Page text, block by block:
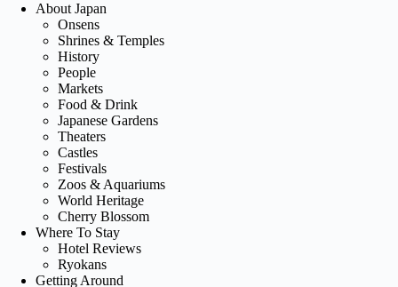
About Japan
Onsens
Shrines & Temples
History
People
Markets
Food & Drink
Japanese Gardens
Theaters
Castles
Festivals
Zoos & Aquariums
World Heritage
Cherry Blossom
Where To Stay
Hotel Reviews
Ryokans
Getting Around